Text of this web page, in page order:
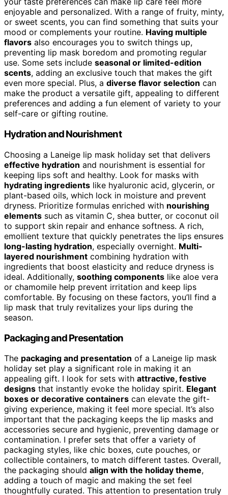
enjoyable and personalized. With a range of fruity, minty,
or sweet scents, you can find something that suits your
mood or complements your routine. Having multiple
flavors also encourages you to switch things up,
preventing lip mask boredom and promoting regular
use. Some sets include seasonal or limited-edition
scents, adding an exclusive touch that makes the gift
even more special. Plus, a diverse flavor selection can
make the product a versatile gift, appealing to different
preferences and adding a fun element of variety to your
self-care or gifting routine.
Hydration and Nourishment
Choosing a Laneige lip mask holiday set that delivers
effective hydration and nourishment is essential for
keeping lips soft and healthy. Look for masks with
hydrating ingredients like hyaluronic acid, glycerin, or
plant-based oils, which lock in moisture and prevent
dryness. Prioritize formulas enriched with nourishing
elements such as vitamin C, shea butter, or coconut oil
to support skin repair and enhance softness. A rich,
emollient texture that quickly penetrates the lips ensures
long-lasting hydration, especially overnight. Multi-
layered nourishment combining hydration with
ingredients that boost elasticity and reduce dryness is
ideal. Additionally, soothing components like aloe vera
or chamomile help prevent irritation and keep lips
comfortable. By focusing on these factors, you’ll find a
lip mask that truly revitalizes your lips during the
season.
Packaging and Presentation
The packaging and presentation of a Laneige lip mask
holiday set play a significant role in making it an
appealing gift. I look for sets with attractive, festive
designs that instantly evoke the holiday spirit. Elegant
boxes or decorative containers can elevate the gift-
giving experience, making it feel more special. It’s also
important that the packaging keeps the lip masks and
accessories secure and hygienic, preventing damage or
contamination. I prefer sets that offer a variety of
packaging styles, like chic boxes, cute pouches, or
collectible containers, to match different tastes. Overall,
the packaging should align with the holiday theme,
adding a touch of magic and making the set feel
thoughtfully curated. This attention to presentation truly